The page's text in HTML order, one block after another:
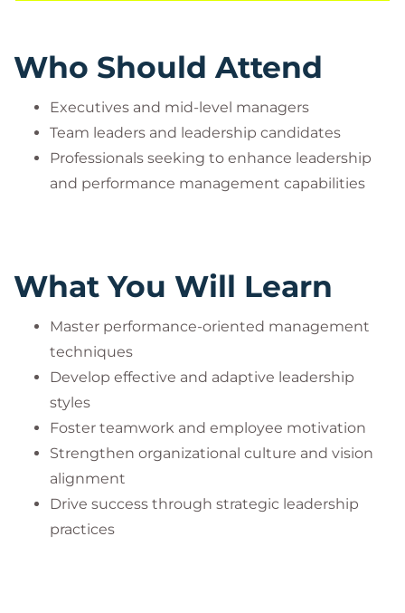
Who Should Attend
Executives and mid-level managers
Team leaders and leadership candidates
Professionals seeking to enhance leadership
and performance management capabilities
What You Will Learn
Master performance-oriented management
techniques
Develop effective and adaptive leadership
styles
Foster teamwork and employee motivation
Strengthen organizational culture and vision
alignment
Drive success through strategic leadership
practices